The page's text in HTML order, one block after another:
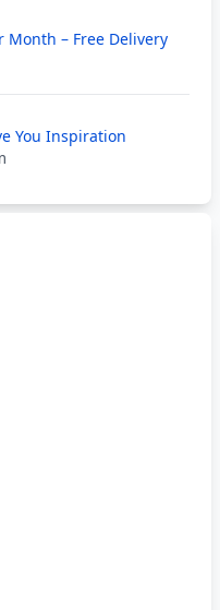
Month – Free Delivery
You Inspiration